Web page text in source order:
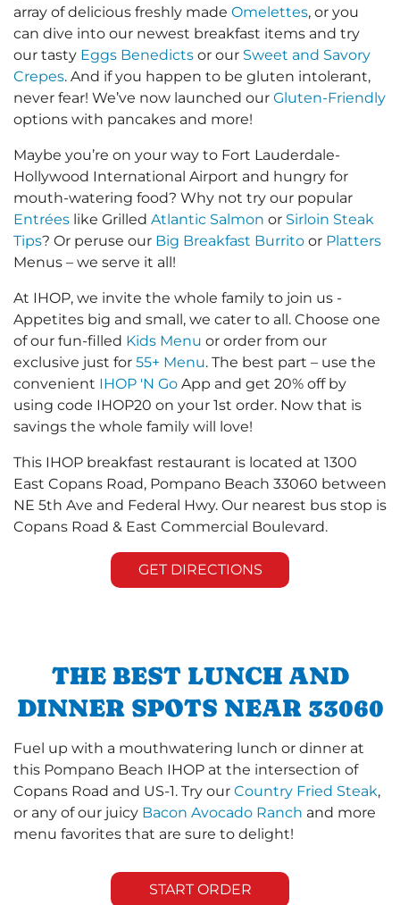
array of delicious freshly made Omelettes, or you
can dive into our newest breakfast items and try
our tasty Eggs Benedicts or our Sweet and Savory
Crepes. And if you happen to be gluten intolerant,
never fear! We’ve now launched our Gluten-Friendly
options with pancakes and more!
Maybe you’re on your way to Fort Lauderdale-
Hollywood International Airport and hungry for
mouth-watering food? Why not try our popular
Entrées like Grilled Atlantic Salmon or Sirloin Steak
Tips? Or peruse our Big Breakfast Burrito or Platters
Menus – we serve it all!
At IHOP, we invite the whole family to join us -
Appetites big and small, we cater to all. Choose one
of our fun-filled Kids Menu or order from our
exclusive just for 55+ Menu. The best part – use the
convenient IHOP 'N Go App and get 20% off by
using code IHOP20 on your 1st order. Now that is
savings the whole family will love!
This IHOP breakfast restaurant is located at 1300
East Copans Road, Pompano Beach 33060 between
NE 5th Ave and Federal Hwy. Our nearest bus stop is
Copans Road & East Commercial Boulevard.
GET DIRECTIONS
THE BEST LUNCH AND
DINNER SPOTS NEAR 33060
Fuel up with a mouthwatering lunch or dinner at
this Pompano Beach IHOP at the intersection of
Copans Road and US-1. Try our Country Fried Steak,
or any of our juicy Bacon Avocado Ranch and more
menu favorites that are sure to delight!
START ORDER